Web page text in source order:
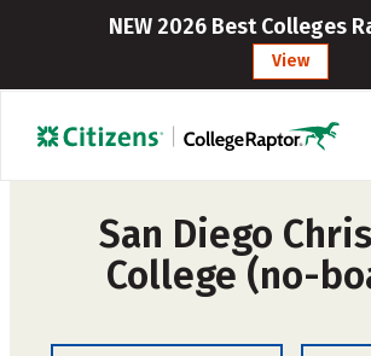
NEW 2026 Best Colleges
View
San Diego
College (no-